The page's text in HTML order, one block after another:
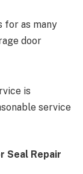
for as many
door
is
service
Seal Repair